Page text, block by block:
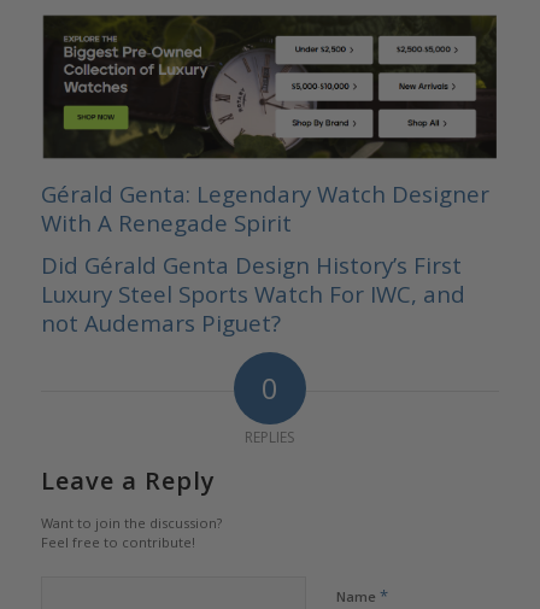
Gérald Genta: Legendary Watch Designer
With A Renegade Spirit
Did Gérald Genta Design History’s First
Luxury Steel Sports Watch For IWC, and
not Audemars Piguet?
0
REPLIES
Leave a Reply
Want to join the discussion?
Feel free to contribute!
Name *